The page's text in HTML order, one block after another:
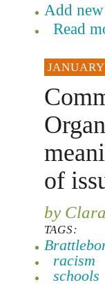
Add
Read
of
by
TAGS:
racism
schools